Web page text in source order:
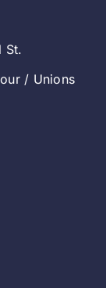
St.
/ Unions